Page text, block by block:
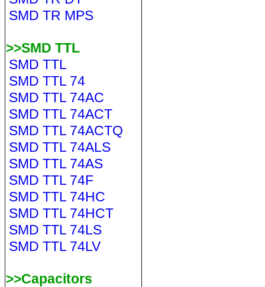
SMD TR MPS
>>SMD TTL
SMD TTL
SMD TTL 74
SMD TTL 74AC
SMD TTL 74ACT
SMD TTL 74ACTQ
SMD TTL 74ALS
SMD TTL 74AS
SMD TTL 74F
SMD TTL 74HC
SMD TTL 74HCT
SMD TTL 74LS
SMD TTL 74LV
>>Capacitors